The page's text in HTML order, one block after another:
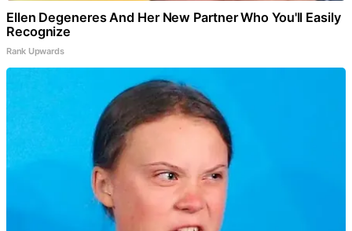
Ellen Degeneres And Her New Partner Who You'll Easily
Recognize
Rank Upwards